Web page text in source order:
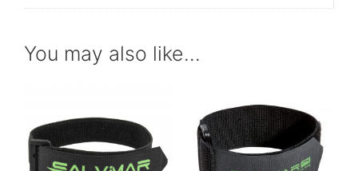
You may also like…